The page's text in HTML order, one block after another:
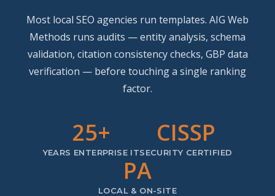
Most local SEO agencies run templates. AIG Web
Methods runs audits — entity analysis, schema
validation, citation consistency checks, GBP data
verification — before touching a single ranking
factor.
25+
YEARS ENTERPRISE IT
CISSP
SECURITY CERTIFIED
PA
LOCAL & ON-SITE